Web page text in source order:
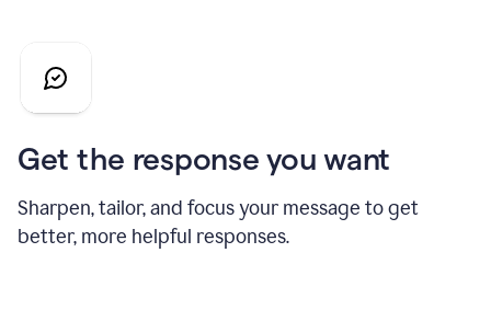
Get the response you want
Sharpen, tailor, and focus your message to get
better, more helpful responses.